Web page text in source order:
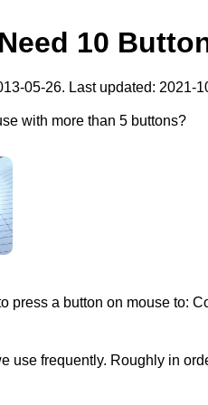
10
05-26. Last updated: 2021-
with more than 5 buttons?
press a button on mouse to:
use frequently. Roughly in